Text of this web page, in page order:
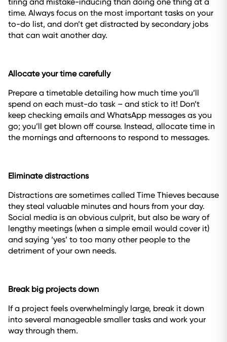
time. Always focus on the most important tasks on your
to-do list, and don’t get distracted by secondary jobs
that can wait another day.
Allocate your time carefully
Prepare a timetable detailing how much time you’ll
spend on each must-do task – and stick to it! Don’t
keep checking emails and WhatsApp messages as you
go; you’ll get blown off course. Instead, allocate time in
the mornings and afternoons to respond to messages.
Eliminate distractions
Distractions are sometimes called Time Thieves because
they steal valuable minutes and hours from your day.
Social media is an obvious culprit, but also be wary of
lengthy meetings (when a simple email would cover it)
and saying ‘yes’ to too many other people to the
detriment of your own needs.
Break big projects down
If a project feels overwhelmingly large, break it down
into several manageable smaller tasks and work your
way through them.